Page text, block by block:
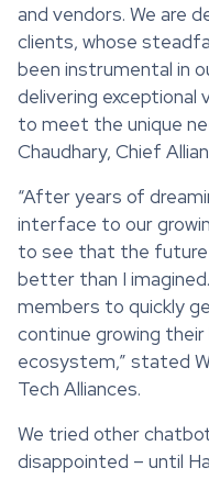
and vendors. We are
clients, whose
been instrumental in
delivering exceptional
to meet the unique
Chaudhary, Chief
“After years of
interface to our
to see that the future
better than I
members to quickly
continue growing
ecosystem,” stated
Tech Alliances.
We tried other
disappointed – until